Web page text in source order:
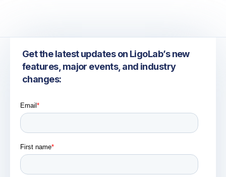
Get the latest updates on LigoLab’s new
features, major events, and industry
changes: